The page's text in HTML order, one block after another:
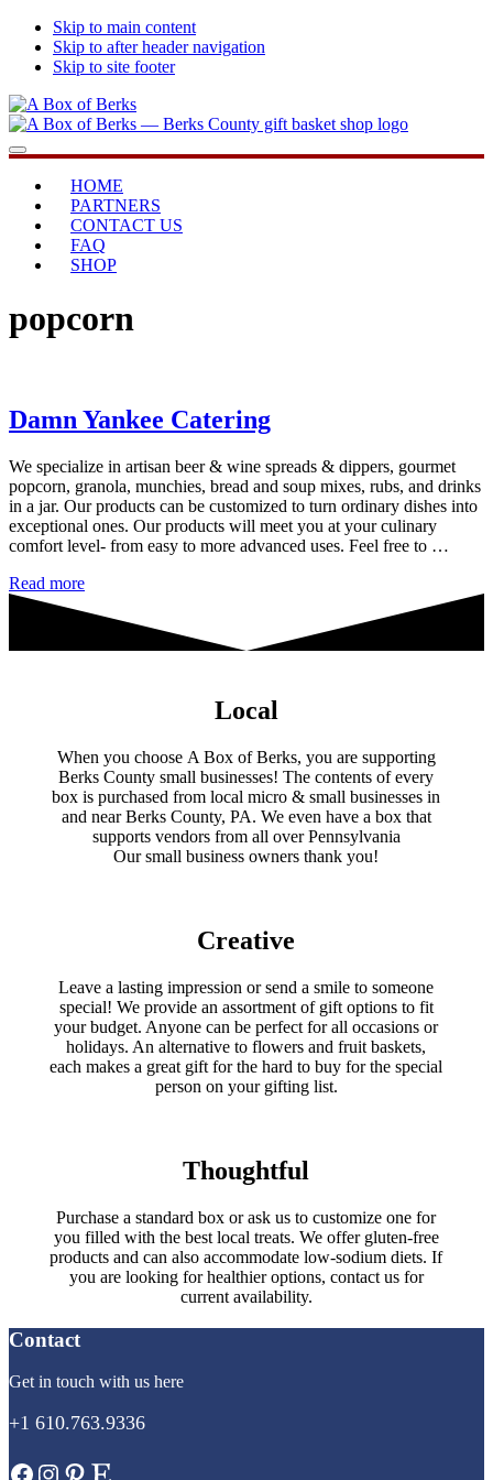
Skip to main content
Skip to after header navigation
Skip to site footer
A
Box
Berks
...bringing
you
home
Menu
HOME
PARTNERS
CONTACT US
FAQ
SHOP
popcorn
Damn Yankee Catering
We specialize in artisan beer & wine spreads & dippers, gourmet
popcorn, granola, munchies, bread and soup mixes, rubs, and drinks
in a jar. Our products can be customized to turn ordinary dishes into
exceptional ones. Our products will meet you at your culinary
comfort level- from easy to more advanced uses. Feel free to …
Read moreDamn
Catering
Local
When you choose A Box of Berks, you are supporting
Berks County small businesses! The contents of every
box is purchased from local micro & small businesses in
and near Berks County, PA. We even have a box that
supports vendors from all over Pennsylvania
​Our small business owners thank you!​
Creative
Leave a lasting impression or send a smile to someone
special! We provide an assortment of gift options to fit
your budget. Anyone can be perfect for all occasions or
holidays. An alternative to flowers and fruit baskets,
each makes a great gift for the hard to buy for the special
person on your gifting list.
Thoughtful
Purchase a standard box or ask us to customize one for
you filled with the best local treats. We offer gluten-free
products and can also accommodate low-sodium diets. If
you are looking for healthier options, contact us for
current availability.
Contact
Get in touch with us here
+1 610.763.9336
Facebook
Instagram
Pinterest
Etsy